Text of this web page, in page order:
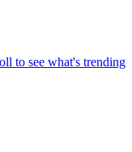
to see what's trending